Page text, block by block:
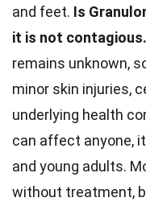
and feet. Is
it is not contagious.
remains unknown,
minor skin injuries,
underlying health
can affect anyone,
and young adults.
without treatment,